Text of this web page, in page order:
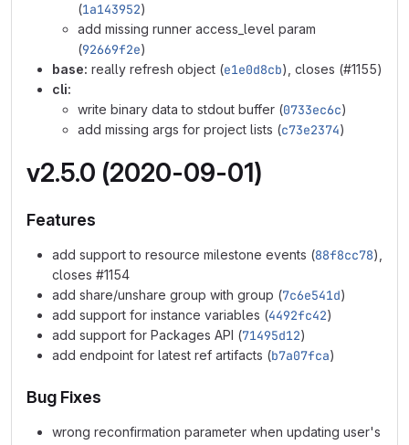
(1a143952)
add missing runner access_level param
(92669f2e)
base: really refresh object (e1e0d8cb), closes (#1155)
cli:
write binary data to stdout buffer (0733ec6c)
add missing args for project lists (c73e2374)
v2.5.0 (2020-09-01)
Features
add support to resource milestone events (88f8cc78),
closes #1154
add share/unshare group with group (7c6e541d)
add support for instance variables (4492fc42)
add support for Packages API (71495d12)
add endpoint for latest ref artifacts (b7a07fca)
Bug Fixes
wrong reconfirmation parameter when updating user's